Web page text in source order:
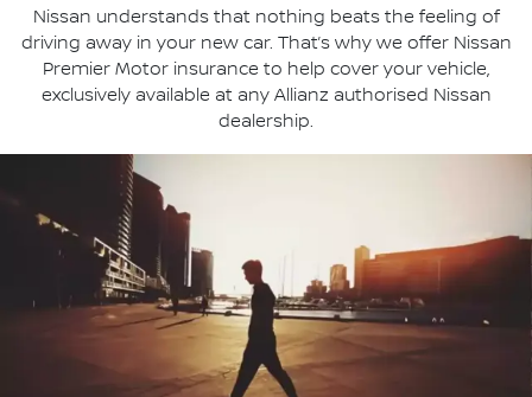
Nissan understands that nothing beats the feeling of
driving away in your new car. That’s why we offer Nissan
Premier Motor insurance to help cover your vehicle,
exclusively available at any Allianz authorised Nissan
dealership.